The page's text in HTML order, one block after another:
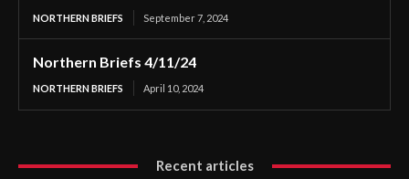
NORTHERN BRIEFS September 7, 2024
Northern Briefs 4/11/24
NORTHERN BRIEFS April 10, 2024
Recent articles